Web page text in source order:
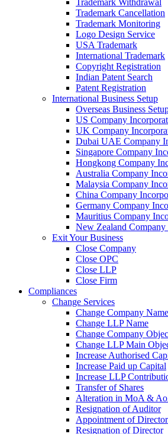
Trademark Withdrawal
Trademark Cancellation
Trademark Monitoring
Logo Design Service
USA Trademark
International Trademark
Copyright Registration
Indian Patent Search
Patent Registration
International Business Setup
Overseas Business
US Company
UK Company
Dubai UAE Company
Singapore Company
Hongkong Company
Australia Company
Malaysia Company
China Company
Germany Company
Mauritius Company
New Zealand
Exit Your Business
Close Company
Close OPC
Close LLP
Close Firm
Compliances
Change Services
Change Company Name
Change LLP Name
Change Company
Change LLP Main
Increase Authorised
Increase Paid up Capital
Increase LLP
Transfer of Shares
Alteration in MoA &
Resignation of Auditor
Appointment of Director
Resignation of Director